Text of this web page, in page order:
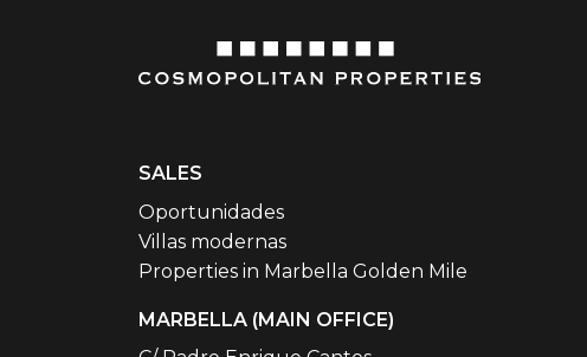
SALES
Oportunidades
Villas modernas
Properties in Marbella Golden Mile
MARBELLA (MAIN OFFICE)